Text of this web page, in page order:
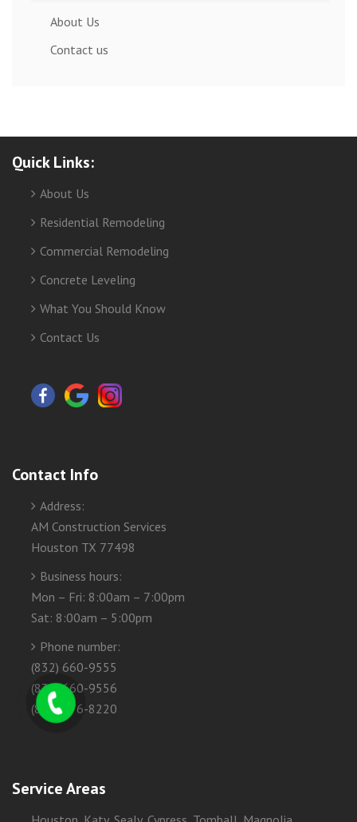
About Us
Contact us
Quick Links:
About Us
Residential Remodeling
Commercial Remodeling
Concrete Leveling
What You Should Know
Contact Us
Contact Info
Address:
AM Construction Services
Houston TX 77498
Business hours:
Mon – Fri: 8:00am – 7:00pm
Sat: 8:00am – 5:00pm
Phone number:
(832) 660-9555
(832) 660-9556
(832) 276-8220
Service Areas